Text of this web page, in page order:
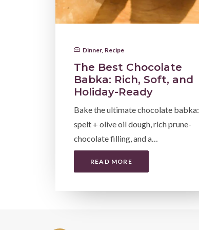
Dinner, Recipe
The Best Chocolate
Babka: Rich, Soft, and
Holiday-Ready
Bake the ultimate chocolate babka:
spelt + olive oil dough, rich prune-
chocolate filling, and a…
READ MORE